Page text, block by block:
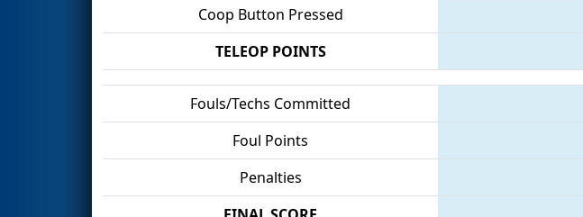
Coop Button Pressed
TELEOP POINTS
Fouls/Techs Committed
Foul Points
Penalties